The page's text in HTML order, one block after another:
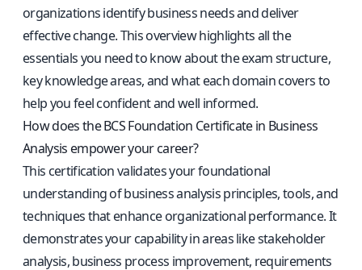
organizations identify business needs and deliver
effective change. This overview highlights all the
essentials you need to know about the exam structure,
key knowledge areas, and what each domain covers to
help you feel confident and well informed.
How does the BCS Foundation Certificate in Business
Analysis empower your career?
This certification validates your foundational
understanding of business analysis principles, tools, and
techniques that enhance organizational performance. It
demonstrates your capability in areas like stakeholder
analysis, business process improvement, requirements